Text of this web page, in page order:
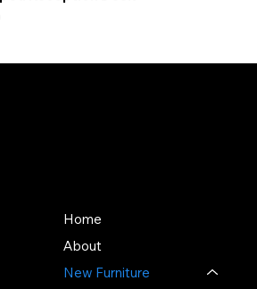
Home
About
New Furniture